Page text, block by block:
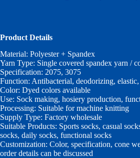
Product Details
Material: Polyester + Spandex
Yarn Type: Single covered spandex yarn /
Specification: 2075, 3075
Function: Antibacterial, deodorizing,
Color: Dyed colors available
Use: Sock making, hosiery production,
Processing: Suitable for machine knitting
Supply Type: Factory wholesale
Suitable Products: Sports socks, casual
socks, daily socks, functional socks
Customization: Color, specification, cone
order details can be discussed